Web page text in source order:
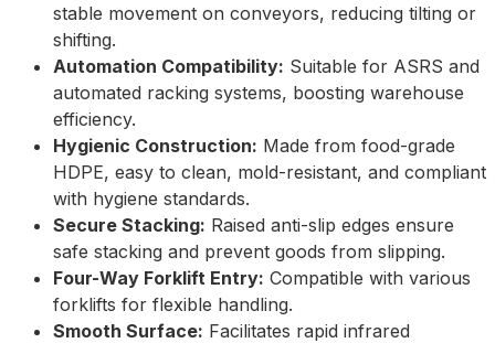
stable movement on conveyors, reducing tilting or
shifting.
Automation Compatibility: Suitable for ASRS and
automated racking systems, boosting warehouse
efficiency.
Hygienic Construction: Made from food-grade
HDPE, easy to clean, mold-resistant, and compliant
with hygiene standards.
Secure Stacking: Raised anti-slip edges ensure
safe stacking and prevent goods from slipping.
Four-Way Forklift Entry: Compatible with various
forklifts for flexible handling.
Smooth Surface: Facilitates rapid infrared